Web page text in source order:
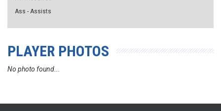
Ass - Assists
PLAYER PHOTOS
No photo found...